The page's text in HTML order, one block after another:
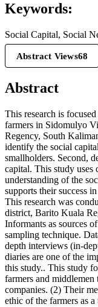
Keywords:
Social Capital, Social
Abstract Views68
Abstract
This research is
farmers in Sidomulyo
Regency, South
identify the social
smallholders. Second,
capital. This study uses
understanding of the
supports their success
This research was
district, Barito Kuala
Informants as sources
sampling technique.
depth interviews (in-
diaries are one of the
this study.. This study
farmers and
companies. (2) Their
ethic of the farmers as a